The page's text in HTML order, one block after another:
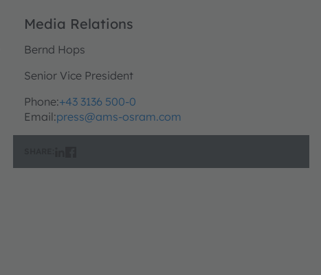
Media Relations
Bernd Hops
Senior Vice President
Phone:+43 3136 500-0
Email:press@ams-osram.com